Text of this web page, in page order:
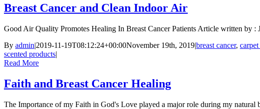
Breast Cancer and Clean Indoor Air
Good Air Quality Promotes Healing In Breast Cancer Patients Article written by
By admin|2019-11-19T08:12:24+00:00November 19th, 2019|breast cancer,
scented products|
Read More
Faith and Breast Cancer Healing
The Importance of my Faith in God's Love played a major role during my natural